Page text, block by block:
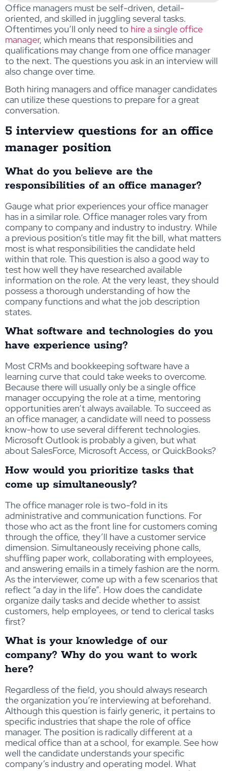
Office managers must be self-driven, detail-
oriented, and skilled in juggling several tasks.
Oftentimes you’ll only need to hire a single office
manager, which means that responsibilities and
qualifications may change from one office manager
to the next. The questions you ask in an interview will
also change over time.
Both hiring managers and office manager candidates
can utilize these questions to prepare for a great
conversation.
5 interview questions for an office
manager position
What do you believe are the
responsibilities of an office manager?
Gauge what prior experiences your office manager
has in a similar role. Office manager roles vary from
company to company and industry to industry. While
a previous position’s title may fit the bill, what matters
most is what responsibilities the candidate held
within that role. This question is also a good way to
test how well they have researched available
information on the role. At the very least, they should
possess a thorough understanding of how the
company functions and what the job description
states.
What software and technologies do you
have experience using?
Most CRMs and bookkeeping software have a
learning curve that could take weeks to overcome.
Because there will usually only be a single office
manager occupying the role at a time, mentoring
opportunities aren’t always available. To succeed as
an office manager, a candidate will need to possess
know-how to use several different technologies.
Microsoft Outlook is probably a given, but what
about SalesForce, Microsoft Access, or QuickBooks?
How would you prioritize tasks that
come up simultaneously?
The office manager role is two-fold in its
administrative and communication functions. For
those who act as the front line for customers coming
through the office, they’ll have a customer service
dimension. Simultaneously receiving phone calls,
shuffling paper work, collaborating with employees,
and answering emails in a timely fashion are the norm.
As the interviewer, come up with a few scenarios that
reflect “a day in the life”. How does the candidate
organize daily tasks and decide whether to assist
customers, help employees, or tend to clerical tasks
first?
What is your knowledge of our
company? Why do you want to work
here?
Regardless of the field, you should always research
the organization you’re interviewing at beforehand.
Although this question is fairly generic, it pertains to
specific industries that shape the role of office
manager. The position is radically different at a
medical office than at a school, for example. See how
well the candidate understands your specific
company’s industry and operating model. What